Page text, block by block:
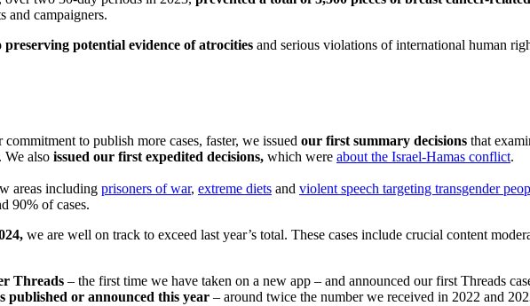
and campaigners.
preserving potential evidence of atrocities and serious violations of international human
to publish more cases, faster, we issued our first summary decisions that
We also issued our first expedited decisions, which were about the Israel-Hamas conflict.
areas including prisoners of war, extreme diets and violent speech targeting transgender
90% of cases.
we are well on track to exceed last year’s total. These cases include crucial content
Threads – the first time we have taken on a new app – and announced our first Threads
published or announced this year – around twice the number we received in 2022 and